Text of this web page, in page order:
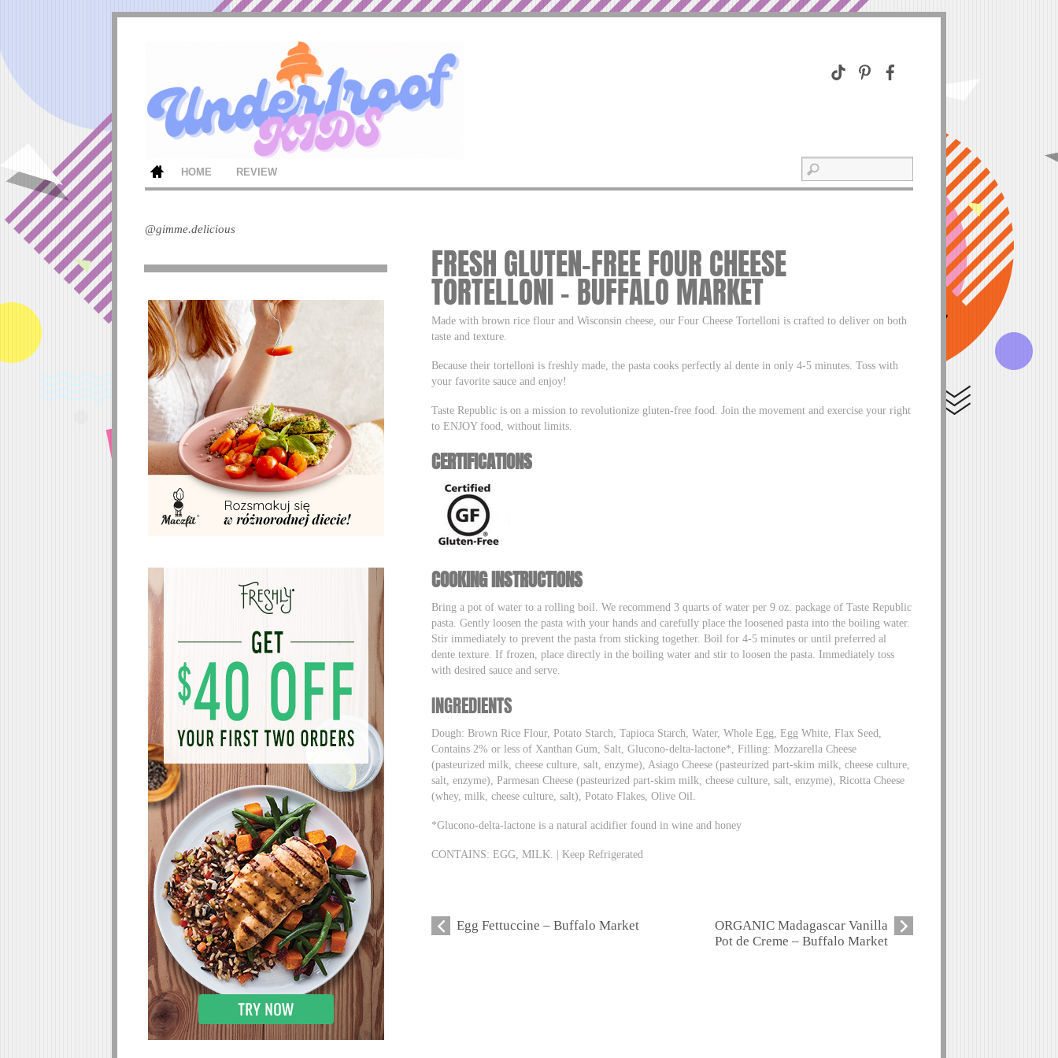
HOME REVIEW
FRESH GLUTEN-FREE FOUR CHEESE
TORTELLONI – BUFFALO MARKET
Made with brown rice flour and Wisconsin cheese, our Four Cheese Tortelloni is crafted to deliver on both
taste and texture.
Because their tortelloni is freshly made, the pasta cooks perfectly al dente in only 4-5 minutes. Toss with
your favorite sauce and enjoy!
Taste Republic is on a mission to revolutionize gluten-free food. Join the movement and exercise your right
to ENJOY food, without limits.
CERTIFICATIONS
COOKING INSTRUCTIONS
Bring a pot of water to a rolling boil. We recommend 3 quarts of water per 9 oz. package of Taste Republic
pasta. Gently loosen the pasta with your hands and carefully place the loosened pasta into the boiling water.
Stir immediately to prevent the pasta from sticking together. Boil for 4-5 minutes or until preferred al
dente texture. If frozen, place directly in the boiling water and stir to loosen the pasta. Immediately toss
with desired sauce and serve.
INGREDIENTS
Dough: Brown Rice Flour, Potato Starch, Tapioca Starch, Water, Whole Egg, Egg White, Flax Seed,
Contains 2% or less of Xanthan Gum, Salt, Glucono-delta-lactone*, Filling: Mozzarella Cheese
(pasteurized milk, cheese culture, salt, enzyme), Asiago Cheese (pasteurized part-skim milk, cheese culture,
salt, enzyme), Parmesan Cheese (pasteurized part-skim milk, cheese culture, salt, enzyme), Ricotta Cheese
(whey, milk, cheese culture, salt), Potato Flakes, Olive Oil.
*Glucono-delta-lactone is a natural acidifier found in wine and honey
CONTAINS: EGG, MILK. | Keep Refrigerated
Egg Fettuccine – Buffalo Market
ORGANIC Madagascar Vanilla
Pot de Creme – Buffalo Market
@gimme.delicious